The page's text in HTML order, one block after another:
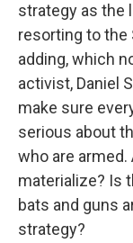
strategy as the
resorting to the
adding, which
activist, Daniel
make sure
serious about
who are
materialize? Is
bats and guns
strategy?